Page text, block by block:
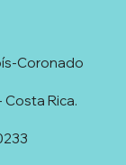
Coronado
Costa Rica.